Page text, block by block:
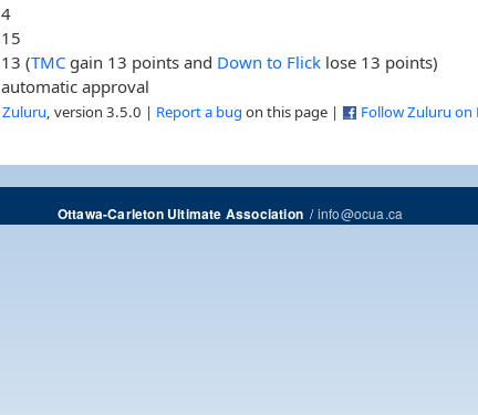
4
15
13 (TMC gain 13 points and Down to Flick lose 13 points)
automatic approval
Zuluru , version 3.5.0 | Report a bug on this page | Follow Zuluru on
Ottawa-Carleton Ultimate Association/info@ocua.ca